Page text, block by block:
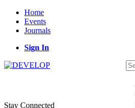
Home
Events
Journals
Sign In
Stay Connected